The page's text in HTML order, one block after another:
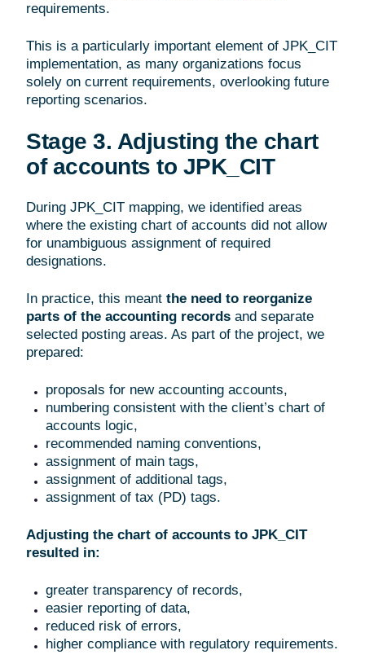
requirements.
This is a particularly important element of JPK_CIT
implementation, as many organizations focus
solely on current requirements, overlooking future
reporting scenarios.
Stage 3. Adjusting the chart
of accounts to JPK_CIT
During JPK_CIT mapping, we identified areas
where the existing chart of accounts did not allow
for unambiguous assignment of required
designations.
In practice, this meant the need to reorganize
parts of the accounting records and separate
selected posting areas. As part of the project, we
prepared:
proposals for new accounting accounts,
numbering consistent with the client’s chart of
accounts logic,
recommended naming conventions,
assignment of main tags,
assignment of additional tags,
assignment of tax (PD) tags.
Adjusting the chart of accounts to JPK_CIT
resulted in:
greater transparency of records,
easier reporting of data,
reduced risk of errors,
higher compliance with regulatory requirements.